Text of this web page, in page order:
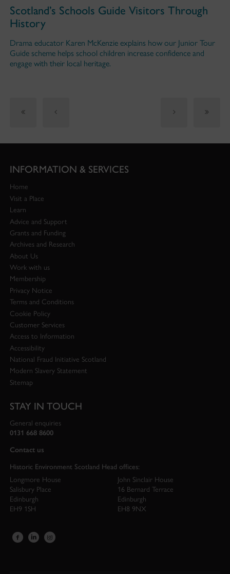
Scotland’s Schools Guide Visitors Through
History
Drama educator Karen McKenzie explains how our Junior Tour
Guide scheme helps school children increase confidence and
engage with their local heritage.
INFORMATION & SERVICES
Home
Visit a Place
Learn
Advice and Support
Grants and Funding
Archives and Research
About Us
Work with us
Membership
Privacy Notice
Terms and Conditions
Cookie Policy
Customer Services
Access to Information
Accessibility
National Fraud Initiative Scotland
Modern Slavery Statement
Sitemap
STAY IN TOUCH
General enquiries
0131 668 8600
Contact us
Historic Environment Scotland Head offices:
Longmore House
Salisbury Place
Edinburgh
EH9 1SH
John Sinclair House
16 Bernard Terrace
Edinburgh
EH8 9NX